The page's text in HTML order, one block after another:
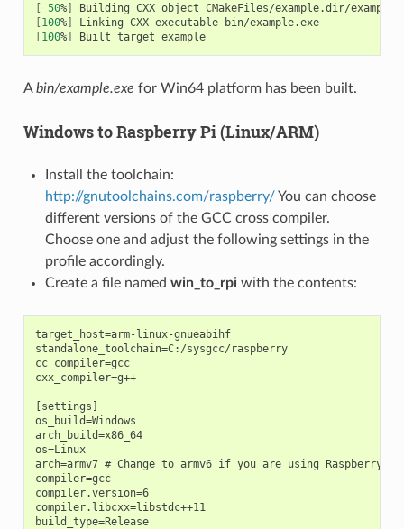
[ 50%] Building CXX object
[100%] Linking CXX executable
bin/example.exe
[100%] Built target example
Abin/example.exe for Win64 platform has been built.
Windows to Raspberry Pi (Linux/ARM)
Install the toolchain:
http://gnutoolchains.com/raspberry/You can choose
different versions of the GCC cross compiler.
Choose one and adjust the following settings in the
profile accordingly.
Create a file named win_to_rpiwith the contents:
target_host=arm-linux-gnueabihf
standalone_toolchain=C:/sysgcc/raspberry
cc_compiler=gcc
cxx_compiler=g++
[settings]
os_build=Windows
arch_build=x86_64
os=Linux
arch=armv7 # Change to armv6 if you are using Raspberry 1
compiler=gcc
compiler.version=6
compiler.libcxx=libstdc++11
build_type=Release